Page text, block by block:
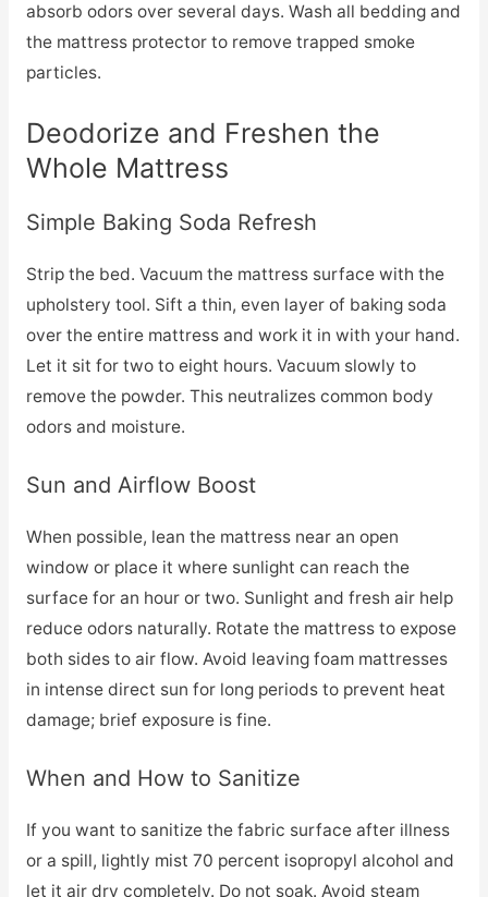
absorb odors over several days. Wash all bedding and
the mattress protector to remove trapped smoke
particles.
Deodorize and Freshen the
Whole Mattress
Simple Baking Soda Refresh
Strip the bed. Vacuum the mattress surface with the
upholstery tool. Sift a thin, even layer of baking soda
over the entire mattress and work it in with your hand.
Let it sit for two to eight hours. Vacuum slowly to
remove the powder. This neutralizes common body
odors and moisture.
Sun and Airflow Boost
When possible, lean the mattress near an open
window or place it where sunlight can reach the
surface for an hour or two. Sunlight and fresh air help
reduce odors naturally. Rotate the mattress to expose
both sides to air flow. Avoid leaving foam mattresses
in intense direct sun for long periods to prevent heat
damage; brief exposure is fine.
When and How to Sanitize
If you want to sanitize the fabric surface after illness
or a spill, lightly mist 70 percent isopropyl alcohol and
let it air dry completely. Do not soak. Avoid steam